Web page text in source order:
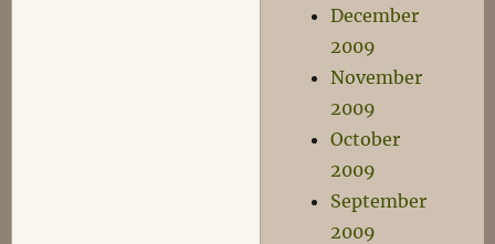
December
2009
November
2009
October
2009
September
2009